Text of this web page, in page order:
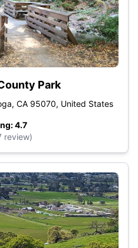
Park
CA 95070, United States
4.7
review)